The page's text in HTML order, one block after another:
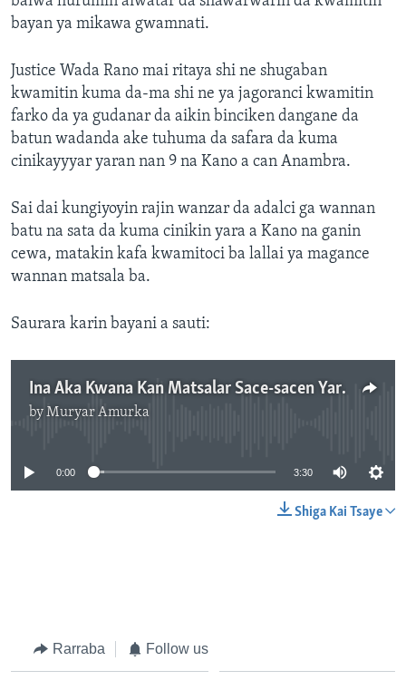
bayan ya mikawa gwamnati.
Justice Wada Rano mai ritaya shi ne shugaban
kwamitin kuma da-ma shi ne ya jagoranci kwamitin
farko da ya gudanar da aikin binciken dangane da
batun wadanda ake tuhuma da safara da kuma
cinikayyyar yaran nan 9 na Kano a can Anambra.
Sai dai kungiyoyin rajin wanzar da adalci ga wannan
batu na sata da kuma cinikin yara a Kano na ganin
cewa, matakin kafa kwamitoci ba lallai ya magance
wannan matsala ba.
Saurara karin bayani a sauti:
Ina Aka Kwana Kan Matsalar Sace-sacen Yara a Kano?
byMuryar Amurka
No media source currently available
0:00 3:30
Shiga Kai Tsaye
Rarraba Follow us